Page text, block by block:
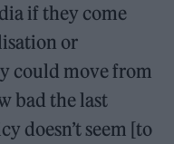
if they come
or
could move from
bad the last
doesn’t seem [to